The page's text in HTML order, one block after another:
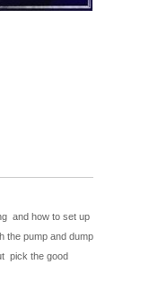
and how to set up
the pump and dump
pick the good